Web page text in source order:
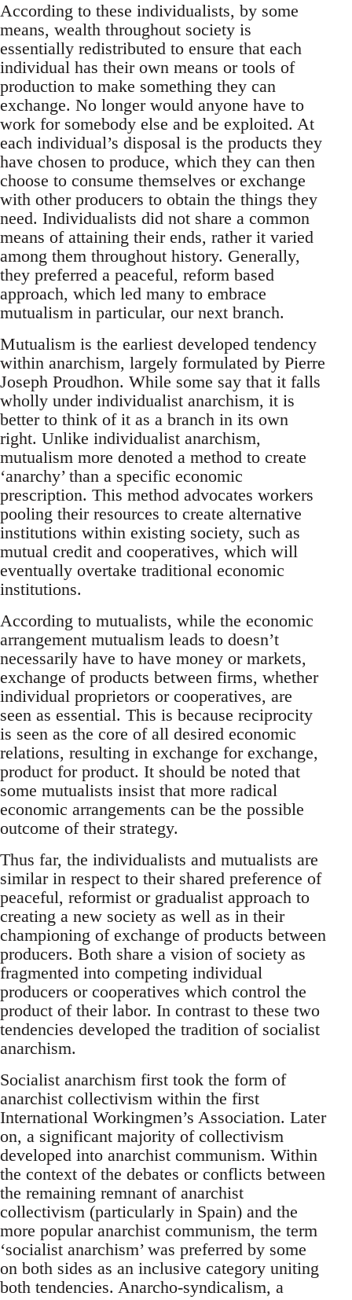
According to these individualists, by some
means, wealth throughout society is
essentially redistributed to ensure that each
individual has their own means or tools of
production to make something they can
exchange. No longer would anyone have to
work for somebody else and be exploited. At
each individual’s disposal is the products they
have chosen to produce, which they can then
choose to consume themselves or exchange
with other producers to obtain the things they
need. Individualists did not share a common
means of attaining their ends, rather it varied
among them throughout history. Generally,
they preferred a peaceful, reform based
approach, which led many to embrace
mutualism in particular, our next branch.
Mutualism is the earliest developed tendency
within anarchism, largely formulated by Pierre
Joseph Proudhon. While some say that it falls
wholly under individualist anarchism, it is
better to think of it as a branch in its own
right. Unlike individualist anarchism,
mutualism more denoted a method to create
‘anarchy’ than a specific economic
prescription. This method advocates workers
pooling their resources to create alternative
institutions within existing society, such as
mutual credit and cooperatives, which will
eventually overtake traditional economic
institutions.
According to mutualists, while the economic
arrangement mutualism leads to doesn’t
necessarily have to have money or markets,
exchange of products between firms, whether
individual proprietors or cooperatives, are
seen as essential. This is because reciprocity
is seen as the core of all desired economic
relations, resulting in exchange for exchange,
product for product. It should be noted that
some mutualists insist that more radical
economic arrangements can be the possible
outcome of their strategy.
Thus far, the individualists and mutualists are
similar in respect to their shared preference of
peaceful, reformist or gradualist approach to
creating a new society as well as in their
championing of exchange of products between
producers. Both share a vision of society as
fragmented into competing individual
producers or cooperatives which control the
product of their labor. In contrast to these two
tendencies developed the tradition of socialist
anarchism.
Socialist anarchism first took the form of
anarchist collectivism within the first
International Workingmen’s Association. Later
on, a significant majority of collectivism
developed into anarchist communism. Within
the context of the debates or conflicts between
the remaining remnant of anarchist
collectivism (particularly in Spain) and the
more popular anarchist communism, the term
‘socialist anarchism’ was preferred by some
on both sides as an inclusive category uniting
both tendencies. Anarcho-syndicalism, a